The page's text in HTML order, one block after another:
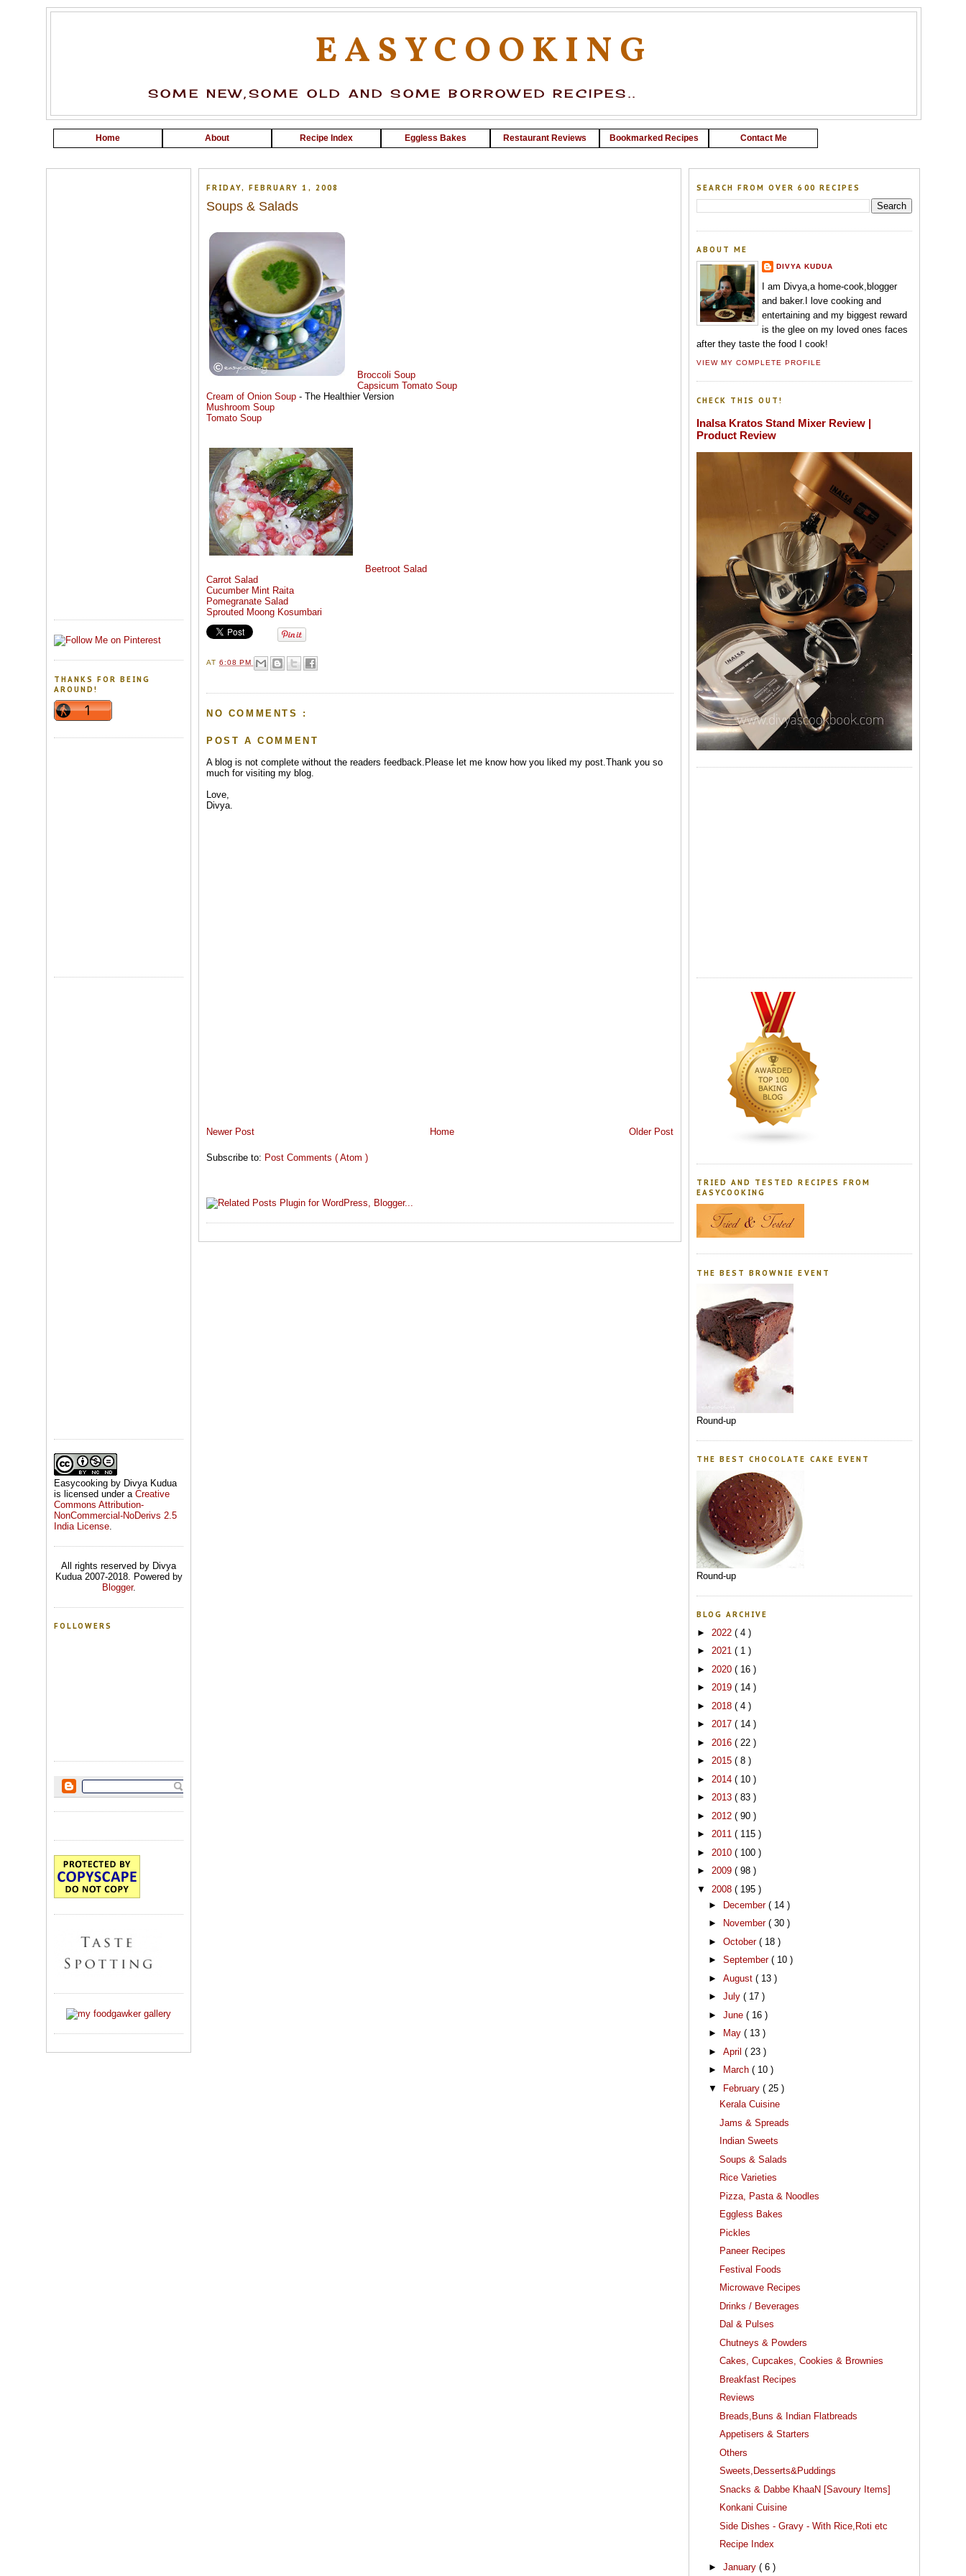
EASYCOOKING
SOME NEW,SOME OLD AND SOME BORROWED RECIPES..
Home About Recipe Index Eggless Bakes Restaurant Reviews Bookmarked Recipes Contact Me
THANKS FOR BEING
AROUND!
Easycooking by Divya Kudua
is licensed under a Creative
Commons Attribution-
NonCommercial-NoDerivs 2.5
India License.
All rights reserved by Divya
Kudua 2007-2018. Powered by
Blogger.
FOLLOWERS
FRIDAY, FEBRUARY 1, 2008
Soups & Salads
Broccoli Soup
Capsicum Tomato Soup
Cream of Onion Soup - The Healthier Version
Mushroom Soup
Tomato Soup
Beetroot Salad
Carrot Salad
Cucumber Mint Raita
Pomegranate Salad
Sprouted Moong Kosumbari
AT6:08 PM
NO COMMENTS :
POST A COMMENT
A blog is not complete without the readers feedback.Please let me know how you liked my post.Thank you so
much for visiting my blog.
Love,
Divya.
Newer Post Older Post
Home
Subscribe to: Post Comments ( Atom )
SEARCH FROM OVER 600 RECIPES
ABOUT ME
DIVYA KUDUA
I am Divya,a home-cook,blogger
and baker.I love cooking and
entertaining and my biggest reward
is the glee on my loved ones faces
after they taste the food I cook!
VIEW MY COMPLETE PROFILE
CHECK THIS OUT!
Inalsa Kratos Stand Mixer Review |
Product Review
TRIED AND TESTED RECIPES FROM
EASYCOOKING
THE BEST BROWNIE EVENT
Round-up
THE BEST CHOCOLATE CAKE EVENT
Round-up
BLOG ARCHIVE
► 2022 ( 4 )
► 2021 ( 1 )
► 2020 ( 16 )
► 2019 ( 14 )
► 2018 ( 4 )
► 2017 ( 14 )
► 2016 ( 22 )
► 2015 ( 8 )
► 2014 ( 10 )
► 2013 ( 83 )
► 2012 ( 90 )
► 2011 ( 115 )
► 2010 ( 100 )
► 2009 ( 98 )
▼ 2008 ( 195 )
►
December ( 14 )
►
November ( 30 )
► October ( 18 )
► September ( 10 )
► August ( 13 )
► July ( 17 )
► June ( 16 )
►
May ( 13 )
► April ( 23 )
►
March ( 10 )
▼
February ( 25 )
Kerala Cuisine
Jams & Spreads
Indian Sweets
Soups & Salads
Rice Varieties
Pizza, Pasta & Noodles
Eggless Bakes
Pickles
Paneer Recipes
Festival Foods
Microwave Recipes
Drinks / Beverages
Dal & Pulses
Chutneys & Powders
Cakes, Cupcakes, Cookies & Brownies
Breakfast Recipes
Reviews
Breads,Buns & Indian Flatbreads
Appetisers & Starters
Others
Sweets,Desserts&Puddings
Snacks & Dabbe KhaaN [Savoury Items]
Konkani Cuisine
Side Dishes - Gravy - With Rice,Roti etc
Recipe Index
► January ( 6 )